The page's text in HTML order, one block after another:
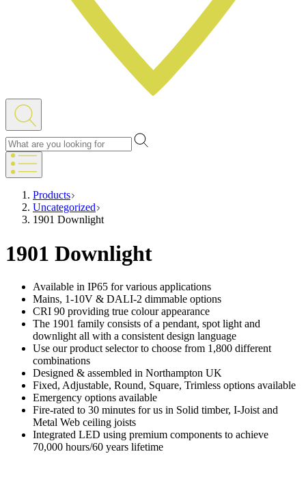
Products
Uncategorized
1901 Downlight
1901 Downlight
Available in IP65 for various applications
Mains, 1-10V & DALI-2 dimmable options
CRI 90 providing true colour appearance
The 1901 family consists of a pendant, spot light and
downlight all with a consistent design language
Use our product selector to choose from 1,800 different
combinations
Designed & assembled in Northampton UK
Fixed, Adjustable, Round, Square, Trimless options available
Emergency options available
Fire-rated to 30 minutes for us in Solid timber, I-Joist and
Metal Web ceiling joists
Integrated LED using premium components to achieve
70,000 hours/60 years lifetime